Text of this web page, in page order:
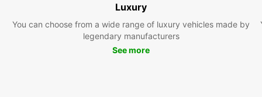
Luxury
You can choose from a wide range of luxury vehicles made by
legendary manufacturers
See more